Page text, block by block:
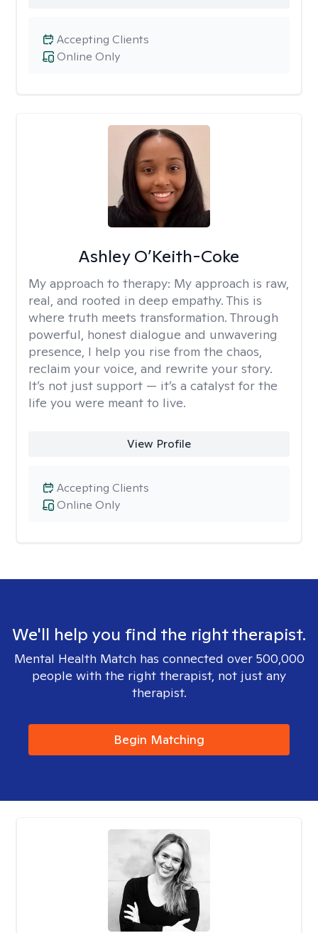
Online Only
Accepting Clients
Ashley O’Keith-Coke
My approach to therapy: My approach is raw,
real, and rooted in deep empathy. This is
where truth meets transformation. Through
powerful, honest dialogue and unwavering
presence, I help you rise from the chaos,
reclaim your voice, and rewrite your story.
It’s not just support — it’s a catalyst for the
life you were meant to live.
View Profile
Online Only
Accepting Clients
We'll help you find the right therapist.
Mental Health Match has connected over 500,000
people with the right therapist, not just any
therapist.
Begin Matching